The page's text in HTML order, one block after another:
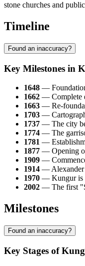
stone churches and
Timeline
Found an inaccuracy?
Key Milestones in
1648 —
1662 — Complete
1663 — Re-
1703 —
1737 — The city
1774 — The
1781 —
1877 — Opening
1909 —
1914 — Alexander
1970 — Kungur is
2002 — The first
Milestones
Found an inaccuracy?
Key Stages of